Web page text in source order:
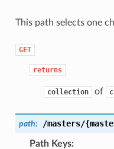
This path selects one
GET
returns
collection of
path: /masters/
Path Keys